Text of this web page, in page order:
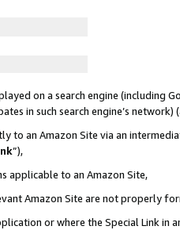
on a search engine (including
in such search engine’s network)
to an Amazon Site via an
”),
applicable to an Amazon Site,
Amazon Site are not properly
or where the Special Link in